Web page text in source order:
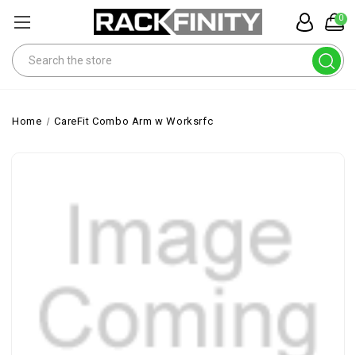
0
Search
Home CareFit Combo Arm w Worksrfc